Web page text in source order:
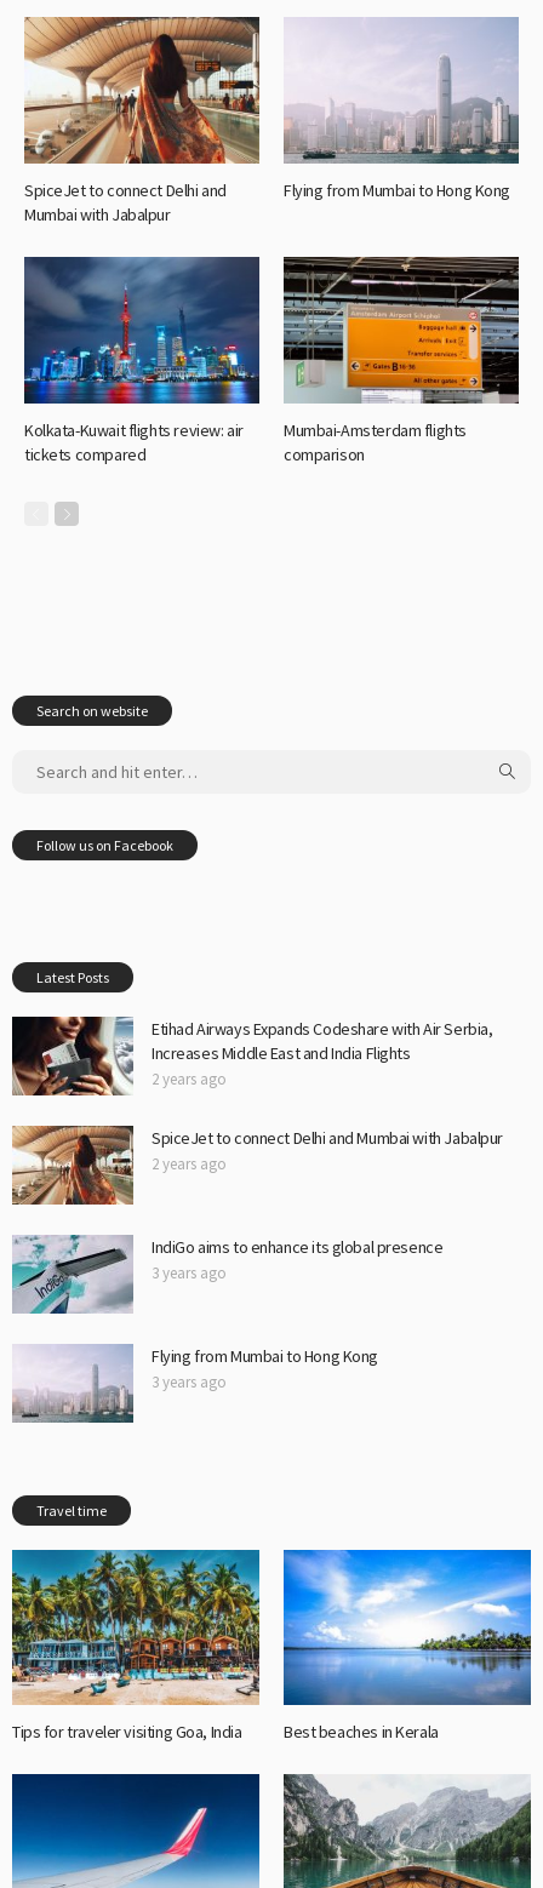
SpiceJet to connect Delhi and
Mumbai with Jabalpur
Flying from Mumbai to Hong Kong
Kolkata-Kuwait flights review: air
tickets compared
Mumbai-Amsterdam flights
comparison
Search on website
Follow us on Facebook
Latest Posts
Etihad Airways Expands Codeshare with Air Serbia,
Increases Middle East and India Flights
2 years ago
SpiceJet to connect Delhi and Mumbai with Jabalpur
2 years ago
IndiGo aims to enhance its global presence
3 years ago
Flying from Mumbai to Hong Kong
3 years ago
Travel time
Tips for traveler visiting Goa, India Best beaches in Kerala